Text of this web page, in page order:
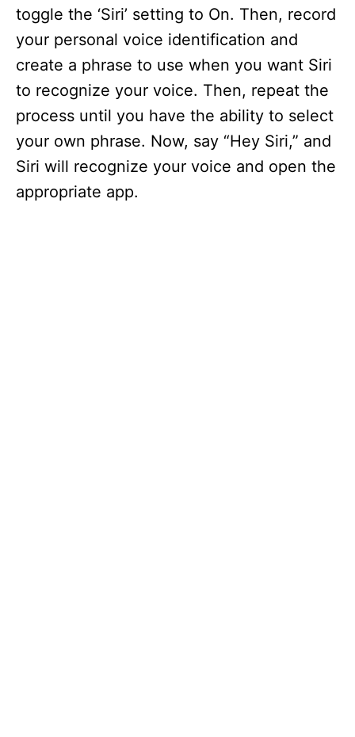
toggle the ‘Siri’ setting to On. Then, record
your personal voice identification and
create a phrase to use when you want Siri
to recognize your voice. Then, repeat the
process until you have the ability to select
your own phrase. Now, say “Hey Siri,” and
Siri will recognize your voice and open the
appropriate app.